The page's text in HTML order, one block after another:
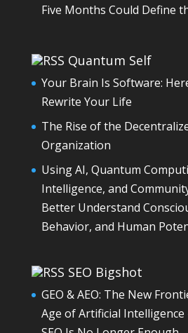
Five Months Could Define
Quantum Self
Your Brain Is Software:
Rewrite Your Life
The Rise of the
Organization
Using AI, Quantum
Intelligence, and
Better Understand
Behavior, and Human
SEO Bigshot
GEO & AEO: The New
Age of Artificial